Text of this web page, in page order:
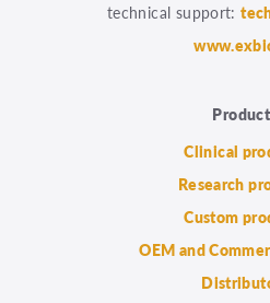
technical support:
Clinical
Research
Custom
OEM and